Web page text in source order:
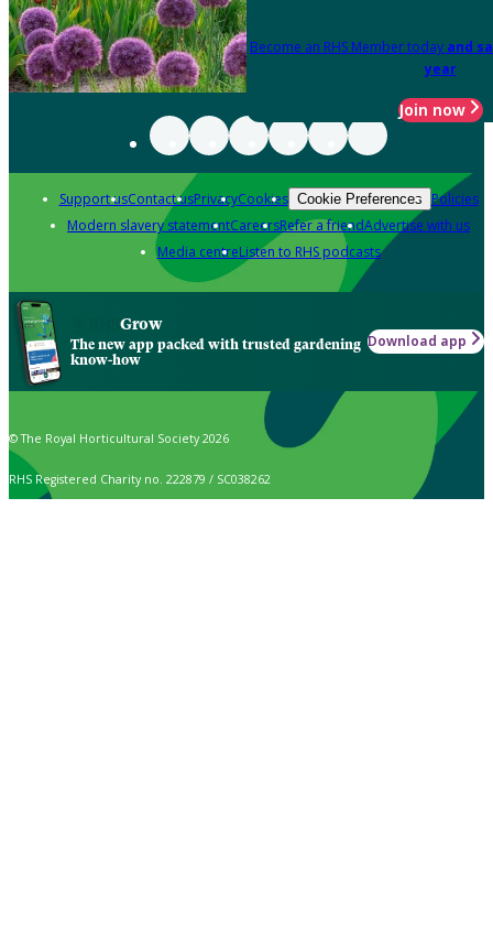
Become an RHS Member today and
year
Join now
Support usContact usPrivacyCookies Cookie Preferences Policies
Modern slavery statementCareersRefer a friendAdvertise with us
Media centreListen to RHS podcasts
Grow
The new app packed with trusted gardening
know-how
Download app
© The Royal Horticultural Society 2026
RHS Registered Charity no. 222879 / SC038262